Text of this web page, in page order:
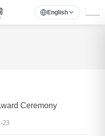
English
Ceremony
23